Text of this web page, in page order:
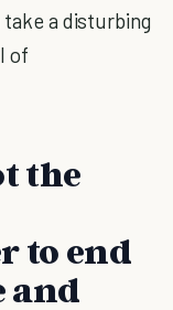
a disturbing
of
the
to end
and